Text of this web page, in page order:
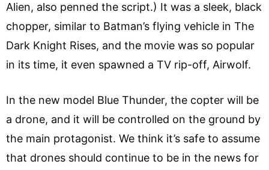
Alien, also penned the script.) It was a sleek, black
chopper, similar to Batman’s flying vehicle in The
Dark Knight Rises, and the movie was so popular
in its time, it even spawned a TV rip-off, Airwolf.
In the new model Blue Thunder, the copter will be
a drone, and it will be controlled on the ground by
the main protagonist. We think it’s safe to assume
that drones should continue to be in the news for